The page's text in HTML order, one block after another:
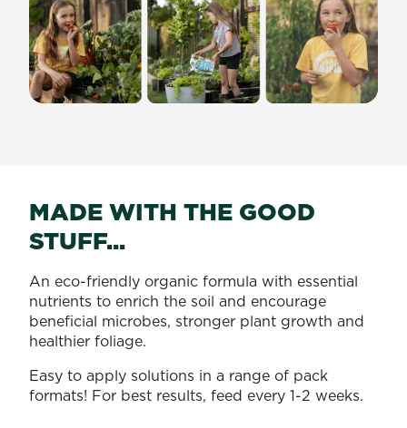
MADE WITH THE GOOD
STUFF...
An eco-friendly organic formula with essential
nutrients to enrich the soil and encourage
beneficial microbes, stronger plant growth and
healthier foliage.
Easy to apply solutions in a range of pack
formats! For best results, feed every 1-2 weeks.